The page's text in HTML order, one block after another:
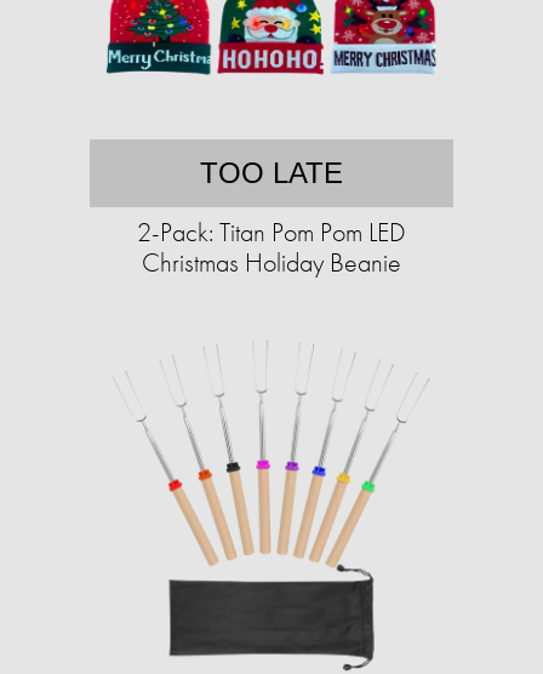
TOO LATE
2-Pack: Titan Pom Pom LED
Christmas Holiday Beanie